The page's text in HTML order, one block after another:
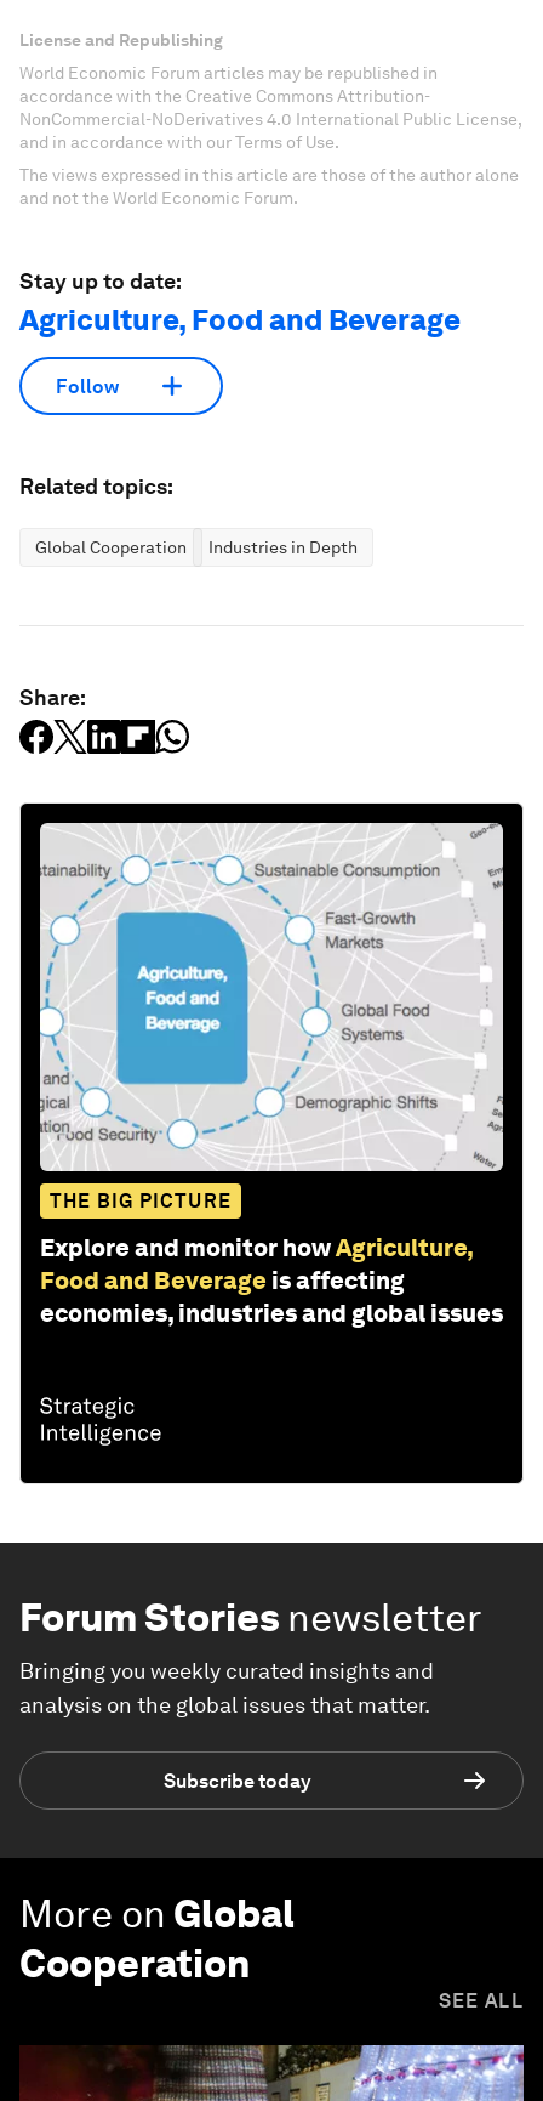
License and Republishing
World Economic Forum articles may be republished in
accordance with the Creative Commons Attribution-
NonCommercial-NoDerivatives 4.0 International Public License,
and in accordance with our Terms of Use.
The views expressed in this article are those of the author alone
and not the World Economic Forum.
Stay up to date:
Agriculture, Food and Beverage
Follow
Related topics:
Global Cooperation Industries in Depth
Share:
THE BIG PICTURE
Explore and monitor howAgriculture,
Food and Beverage is affecting
economies, industries and global issues
Forum Stories newsletter
Bringing you weekly curated insights and
analysis on the global issues that matter.
Subscribe today
More on Global
Cooperation
SEE ALL